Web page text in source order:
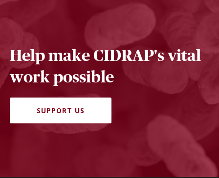
Help make CIDRAP's vital
work possible
SUPPORT US